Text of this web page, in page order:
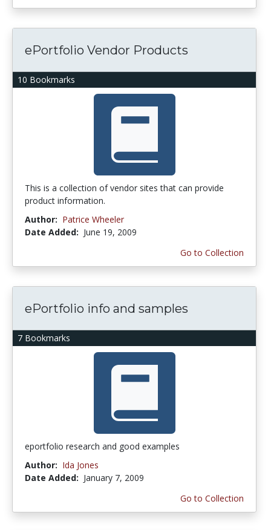
10 Bookmarks
ePortfolio Vendor Products
This is a collection of vendor sites that can provide
product information.
Author: Patrice Wheeler
Date Added: June 19, 2009
Go to Collection
7 Bookmarks
ePortfolio info and samples
eportfolio research and good examples
Author: Ida Jones
Date Added: January 7, 2009
Go to Collection